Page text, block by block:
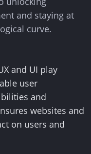
and staying at
curve.
and UI play
user
and
websites and
on users and